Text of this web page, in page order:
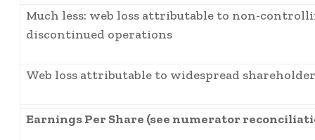
Much less: web loss attributable to non-
discontinued operations
Web loss attributable to widespread
Earnings Per Share (see numerator